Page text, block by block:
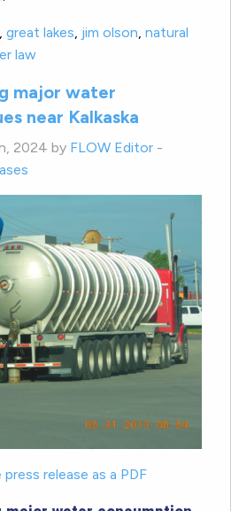
great lakes jim olson natural
law
major water
near Kalkaska
2024 by FLOW Editor -
release as a PDF